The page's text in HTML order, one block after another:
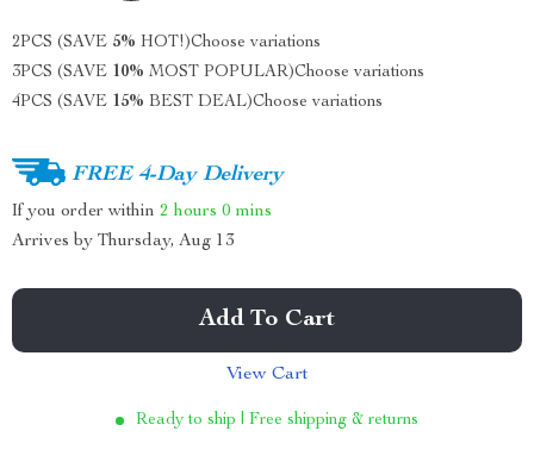
2PCS (SAVE 5% HOT!)Choose variations
3PCS (SAVE 10% MOST POPULAR)Choose variations
4PCS (SAVE 15% BEST DEAL)Choose variations
FREE 4-Day Delivery
If you order within 2 hours 0 mins
Arrives by Thursday, Aug 13
Add To Cart
View Cart
Ready to ship | Free shipping & returns